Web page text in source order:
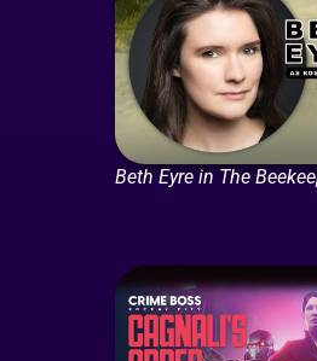
Beth Eyre in The